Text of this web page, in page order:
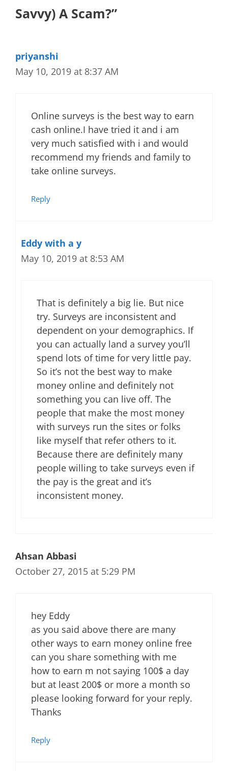
Savvy) A Scam?”
priyanshi
May 10, 2019 at 8:37 AM
Online surveys is the best way to earn
cash online.I have tried it and i am
very much satisfied with i and would
recommend my friends and family to
take online surveys.
Reply
Eddy with a y
May 10, 2019 at 8:53 AM
That is definitely a big lie. But nice
try. Surveys are inconsistent and
dependent on your demographics. If
you can actually land a survey you’ll
spend lots of time for very little pay.
So it’s not the best way to make
money online and definitely not
something you can live off. The
people that make the most money
with surveys run the sites or folks
like myself that refer others to it.
Because there are definitely many
people willing to take surveys even if
the pay is the great and it’s
inconsistent money.
Ahsan Abbasi
October 27, 2015 at 5:29 PM
hey Eddy
as you said above there are many
other ways to earn money online free
can you share something with me
how to earn m not saying 100$ a day
but at least 200$ or more a month so
please looking forward for your reply.
Thanks
Reply